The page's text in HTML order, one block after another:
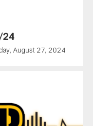
24
August 27, 2024